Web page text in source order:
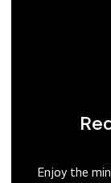
Enjoy the